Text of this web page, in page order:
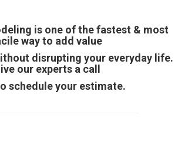
is one of the fastest & most
way to add value
disrupting your everyday life.
our experts a call
schedule your estimate.